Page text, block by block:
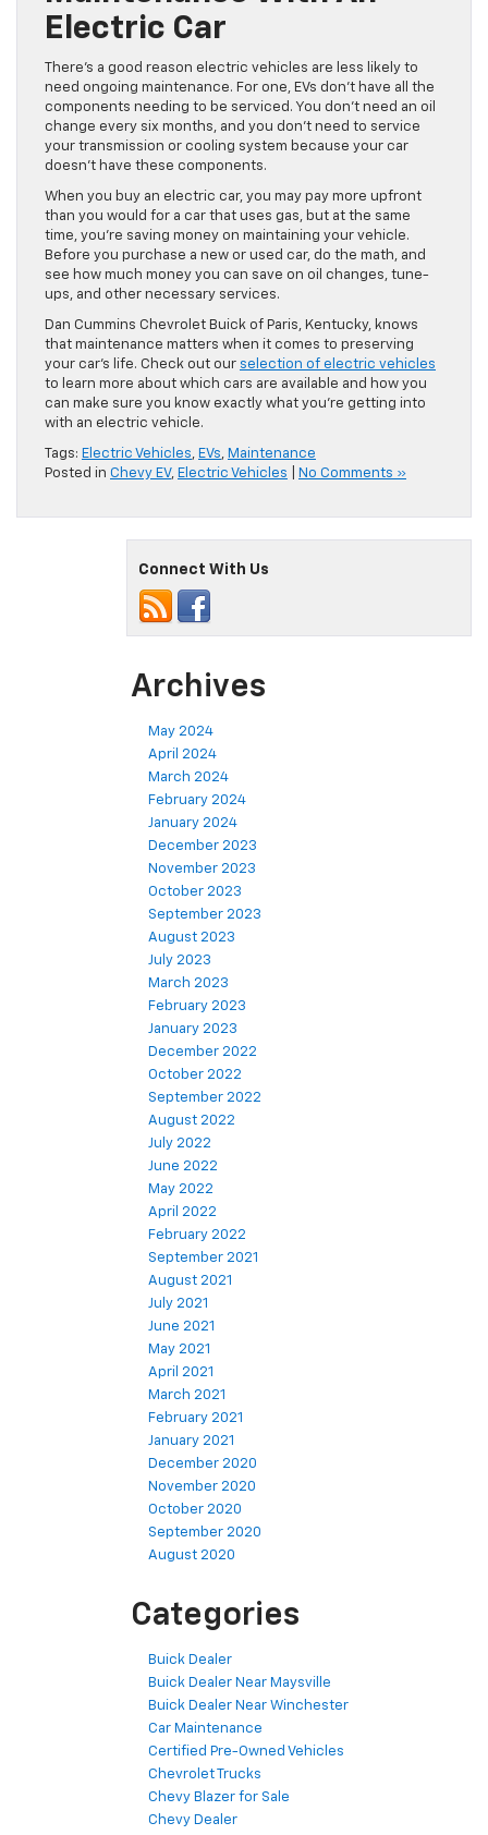
Electric Car
There’s a good reason electric vehicles are less likely to
need ongoing maintenance. For one, EVs don’t have all the
components needing to be serviced. You don’t need an oil
change every six months, and you don’t need to service
your transmission or cooling system because your car
doesn’t have these components.
When you buy an electric car, you may pay more upfront
than you would for a car that uses gas, but at the same
time, you’re saving money on maintaining your vehicle.
Before you purchase a new or used car, do the math, and
see how much money you can save on oil changes, tune-
ups, and other necessary services.
Dan Cummins Chevrolet Buick of Paris, Kentucky, knows
that maintenance matters when it comes to preserving
your car’s life. Check out our selection of electric vehicles
to learn more about which cars are available and how you
can make sure you know exactly what you’re getting into
with an electric vehicle.
Tags: Electric Vehicles, EVs, Maintenance
Posted in Chevy EV, Electric Vehicles No Comments »
Connect With Us
Archives
May 2024
April 2024
March 2024
February 2024
January 2024
December 2023
November 2023
October 2023
September 2023
August 2023
July 2023
March 2023
February 2023
January 2023
December 2022
October 2022
September 2022
August 2022
July 2022
June 2022
May 2022
April 2022
February 2022
September 2021
August 2021
July 2021
June 2021
May 2021
April 2021
March 2021
February 2021
January 2021
December 2020
November 2020
October 2020
September 2020
August 2020
Categories
Buick Dealer
Buick Dealer Near Maysville
Buick Dealer Near Winchester
Car Maintenance
Certified Pre-Owned Vehicles
Chevrolet Trucks
Chevy Blazer for Sale
Chevy Dealer